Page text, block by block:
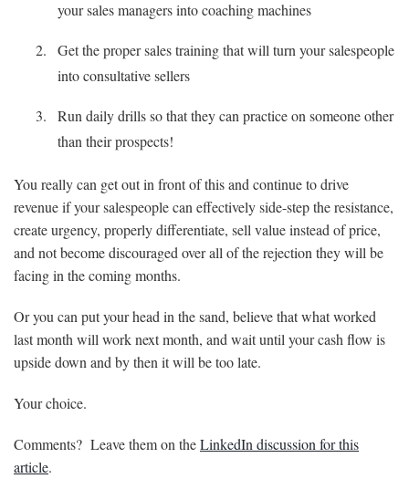
your sales managers into coaching machines
Get the proper sales training that will turn your salespeople
into consultative sellers
Run daily drills so that they can practice on someone other
than their prospects!
You really can get out in front of this and continue to drive
revenue if your salespeople can effectively side-step the resistance,
create urgency, properly differentiate, sell value instead of price,
and not become discouraged over all of the rejection they will be
facing in the coming months.
Or you can put your head in the sand, believe that what worked
last month will work next month, and wait until your cash flow is
upside down and by then it will be too late.
Your choice.
Comments? Leave them on theLinkedIn discussion for this
article.